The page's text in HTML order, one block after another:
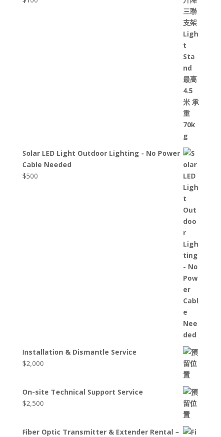
Solar LED Light Outdoor Lighting - No Power
Cable Needed
$500
Installation & Dismantle Service
$2,000
On-site Technical Support Service
$2,500
Fiber Optic Transmitter & Extender Rental –